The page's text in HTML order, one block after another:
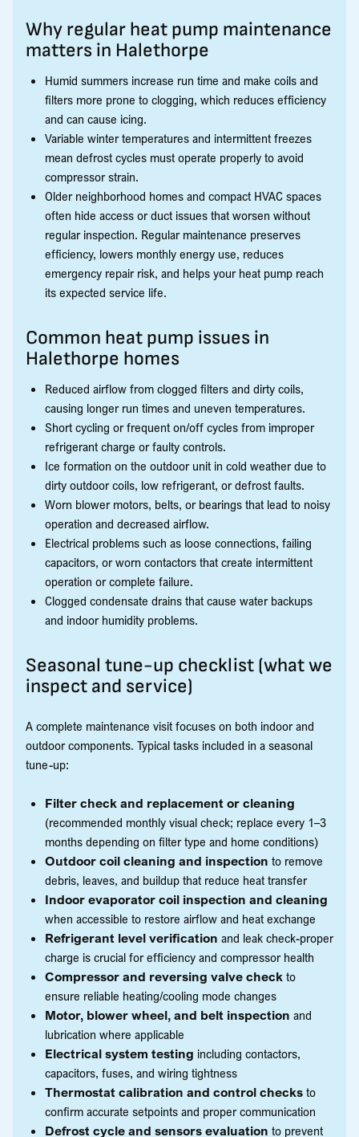
Why regular heat pump maintenance
matters in Halethorpe
Humid summers increase run time and make coils and
filters more prone to clogging, which reduces efficiency
and can cause icing.
Variable winter temperatures and intermittent freezes
mean defrost cycles must operate properly to avoid
compressor strain.
Older neighborhood homes and compact HVAC spaces
often hide access or duct issues that worsen without
regular inspection. Regular maintenance preserves
efficiency, lowers monthly energy use, reduces
emergency repair risk, and helps your heat pump reach
its expected service life.
Common heat pump issues in
Halethorpe homes
Reduced airflow from clogged filters and dirty coils,
causing longer run times and uneven temperatures.
Short cycling or frequent on/off cycles from improper
refrigerant charge or faulty controls.
Ice formation on the outdoor unit in cold weather due to
dirty outdoor coils, low refrigerant, or defrost faults.
Worn blower motors, belts, or bearings that lead to noisy
operation and decreased airflow.
Electrical problems such as loose connections, failing
capacitors, or worn contactors that create intermittent
operation or complete failure.
Clogged condensate drains that cause water backups
and indoor humidity problems.
Seasonal tune-up checklist (what we
inspect and service)
A complete maintenance visit focuses on both indoor and
outdoor components. Typical tasks included in a seasonal
tune-up:
Filter check and replacement or cleaning
(recommended monthly visual check; replace every 1–3
months depending on filter type and home conditions)
Outdoor coil cleaning and inspection to remove
debris, leaves, and buildup that reduce heat transfer
Indoor evaporator coil inspection and cleaning
when accessible to restore airflow and heat exchange
Refrigerant level verification and leak check-proper
charge is crucial for efficiency and compressor health
Compressor and reversing valve check to
ensure reliable heating/cooling mode changes
Motor, blower wheel, and belt inspection and
lubrication where applicable
Electrical system testing including contactors,
capacitors, fuses, and wiring tightness
Thermostat calibration and control checks to
confirm accurate setpoints and proper communication
Defrost cycle and sensors evaluation to prevent